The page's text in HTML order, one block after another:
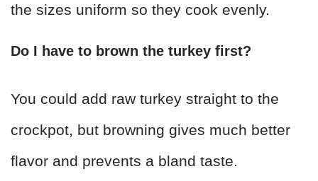
the sizes uniform so they cook evenly.
Do I have to brown the turkey first?
You could add raw turkey straight to the
crockpot, but browning gives much better
flavor and prevents a bland taste.